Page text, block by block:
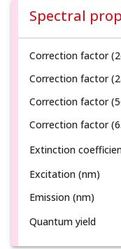
Spectral
Correction factor
Correction factor
Correction factor
Correction factor
Extinction
Excitation (nm)
Emission (nm)
Quantum yield